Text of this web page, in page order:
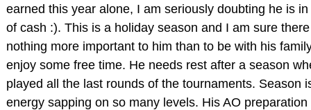
earned this year alone, I am seriously doubting he is
of cash :). This is a holiday season and I am sure
nothing more important to him than to be with his
enjoy some free time. He needs rest after a season
played all the last rounds of the tournaments. Season
energy sapping on so many levels. His AO preparation